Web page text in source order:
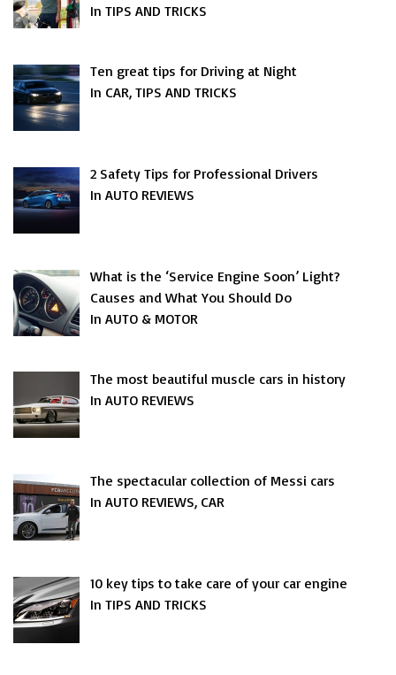
In TIPS AND TRICKS
Ten great tips for Driving at Night
In CAR, TIPS AND TRICKS
2 Safety Tips for Professional Drivers
In AUTO REVIEWS
What is the ‘Service Engine Soon’ Light?
Causes and What You Should Do
In AUTO & MOTOR
The most beautiful muscle cars in history
In AUTO REVIEWS
The spectacular collection of Messi cars
In AUTO REVIEWS, CAR
10 key tips to take care of your car engine
In TIPS AND TRICKS